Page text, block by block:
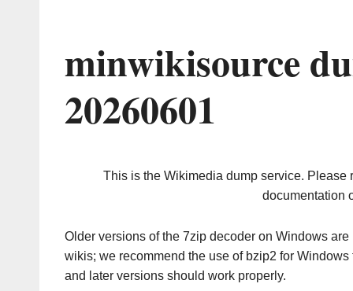
minwikisource
20260601
This is the Wikimedia dump service. Please
documentation
Older versions of the 7zip decoder on Windows
wikis; we recommend the use of bzip2 for
and later versions should work properly.